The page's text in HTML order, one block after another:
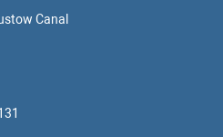
Canal